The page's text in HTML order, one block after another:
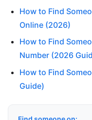
How to Find
Online (2026)
How to Find
Number (2026
How to Find
Guide)